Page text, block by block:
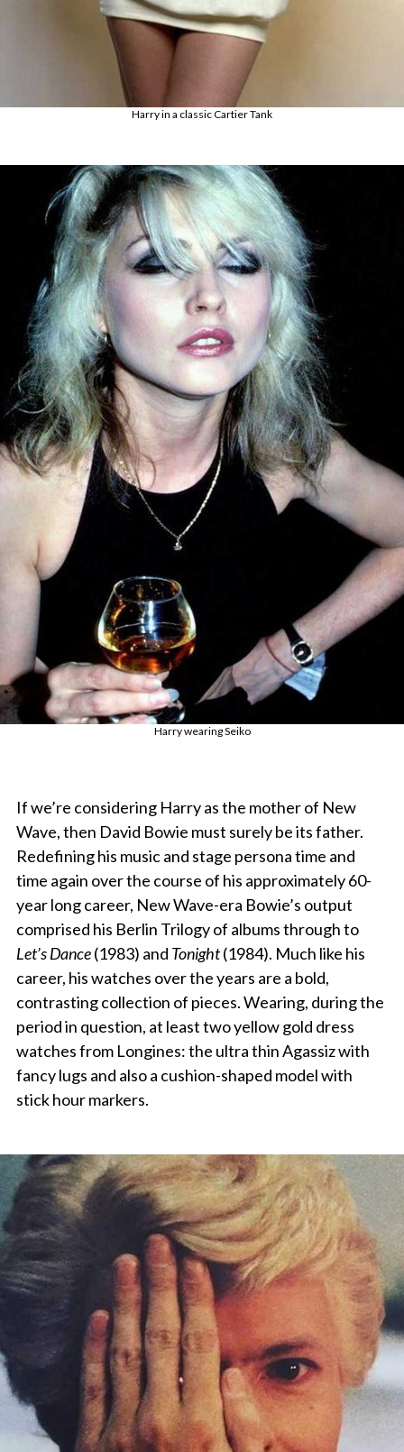
Harry in a classic Cartier Tank
Harry wearing Seiko
If we’re considering Harry as the mother of New
Wave, then David Bowie must surely be its father.
Redefining his music and stage persona time and
time again over the course of his approximately 60-
year long career, New Wave-era Bowie’s output
comprised his Berlin Trilogy of albums through to
Let’s Dance(1983) and Tonight(1984). Much like his
career, his watches over the years are a bold,
contrasting collection of pieces. Wearing, during the
period in question, at least two yellow gold dress
watches from Longines: the ultra thin Agassiz with
fancy lugs and also a cushion-shaped model with
stick hour markers.